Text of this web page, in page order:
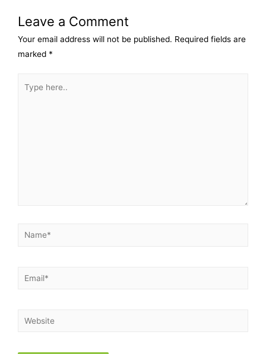
Leave a Comment
Your email address will not be published. Required fields are
marked *